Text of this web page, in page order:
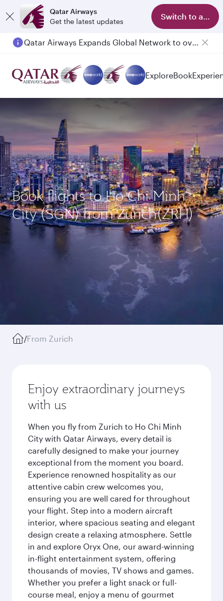
Qatar Airways
Get the latest updates
Switch to app
Qatar Airways Expands Global Network to over 160 Destinations
ExploreBook
Book flights to Ho Chi Minh
City (SGN) from Zurich(ZRH)
/From Zurich
Enjoy extraordinary journeys
with us
When you fly from Zurich to Ho Chi Minh
City with Qatar Airways, every detail is
carefully designed to make your journey
exceptional from the moment you board.
Experience renowned hospitality as our
attentive cabin crew welcomes you,
ensuring you are well cared for throughout
your flight. Step into a modern aircraft
interior, where spacious seating and elegant
design create a relaxing atmosphere. Settle
in and explore Oryx One, our award-winning
in-flight entertainment system, offering
thousands of movies, TV shows and games.
Whether you prefer a light snack or full-
course meal, enjoy a menu of gourmet